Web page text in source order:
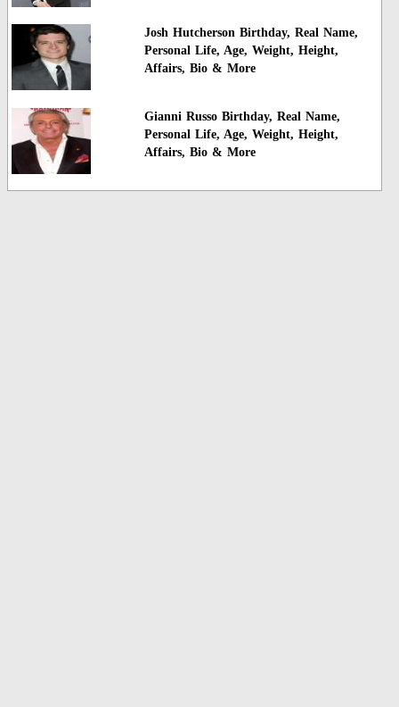
Josh Hutcherson Birthday, Real Name,
Personal Life, Age, Weight, Height,
Affairs, Bio & More
Gianni Russo Birthday, Real Name,
Personal Life, Age, Weight, Height,
Affairs, Bio & More